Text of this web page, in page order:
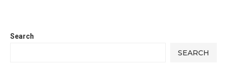
Search
SEARCH